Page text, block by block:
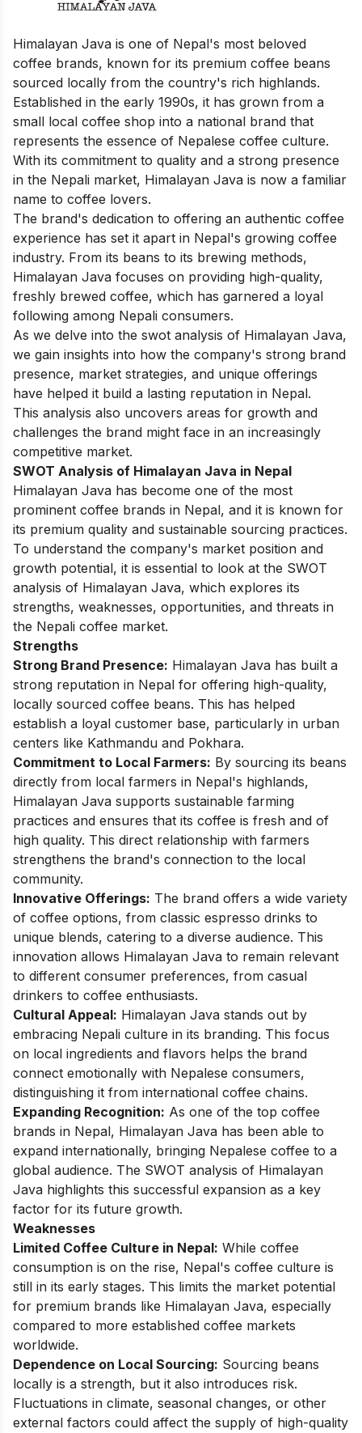
Himalayan Java is one of Nepal's most beloved
coffee brands, known for its premium coffee beans
sourced locally from the country's rich highlands.
Established in the early 1990s, it has grown from a
small local coffee shop into a national brand that
represents the essence of Nepalese coffee culture.
With its commitment to quality and a strong presence
in the Nepali market, Himalayan Java is now a familiar
name to coffee lovers.
The brand's dedication to offering an authentic coffee
experience has set it apart in Nepal's growing coffee
industry. From its beans to its brewing methods,
Himalayan Java focuses on providing high-quality,
freshly brewed coffee, which has garnered a loyal
following among Nepali consumers.
As we delve into the swot analysis of Himalayan Java,
we gain insights into how the company's strong brand
presence, market strategies, and unique offerings
have helped it build a lasting reputation in Nepal.
This analysis also uncovers areas for growth and
challenges the brand might face in an increasingly
competitive market.
SWOT Analysis of Himalayan Java in Nepal
Himalayan Java has become one of the most
prominent coffee brands in Nepal, and it is known for
its premium quality and sustainable sourcing practices.
To understand the company's market position and
growth potential, it is essential to look at the SWOT
analysis of Himalayan Java, which explores its
strengths, weaknesses, opportunities, and threats in
the Nepali coffee market.
Strengths
Strong Brand Presence: Himalayan Java has built a
strong reputation in Nepal for offering high-quality,
locally sourced coffee beans. This has helped
establish a loyal customer base, particularly in urban
centers like Kathmandu and Pokhara.
Commitment to Local Farmers: By sourcing its beans
directly from local farmers in Nepal's highlands,
Himalayan Java supports sustainable farming
practices and ensures that its coffee is fresh and of
high quality. This direct relationship with farmers
strengthens the brand's connection to the local
community.
Innovative Offerings: The brand offers a wide variety
of coffee options, from classic espresso drinks to
unique blends, catering to a diverse audience. This
innovation allows Himalayan Java to remain relevant
to different consumer preferences, from casual
drinkers to coffee enthusiasts.
Cultural Appeal: Himalayan Java stands out by
embracing Nepali culture in its branding. This focus
on local ingredients and flavors helps the brand
connect emotionally with Nepalese consumers,
distinguishing it from international coffee chains.
Expanding Recognition: As one of the top coffee
brands in Nepal, Himalayan Java has been able to
expand internationally, bringing Nepalese coffee to a
global audience. The SWOT analysis of Himalayan
Java highlights this successful expansion as a key
factor for its future growth.
Weaknesses
Limited Coffee Culture in Nepal: While coffee
consumption is on the rise, Nepal's coffee culture is
still in its early stages. This limits the market potential
for premium brands like Himalayan Java, especially
compared to more established coffee markets
worldwide.
Dependence on Local Sourcing: Sourcing beans
locally is a strength, but it also introduces risk.
Fluctuations in climate, seasonal changes, or other
external factors could affect the supply of high-quality